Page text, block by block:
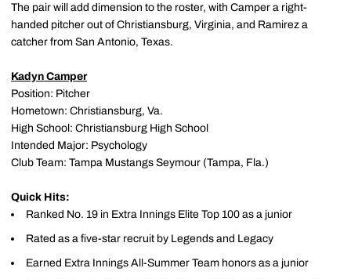
The pair will add dimension to the roster, with Camper a right-
handed pitcher out of Christiansburg, Virginia, and Ramirez a
catcher from San Antonio, Texas.
Kadyn Camper
Position: Pitcher
Hometown: Christiansburg, Va.
High School: Christiansburg High School
Intended Major: Psychology
Club Team: Tampa Mustangs Seymour (Tampa, Fla.)
Quick Hits:
Ranked No. 19 in Extra Innings Elite Top 100 as a junior
Rated as a five-star recruit by Legends and Legacy
Earned Extra Innings All-Summer Team honors as a junior